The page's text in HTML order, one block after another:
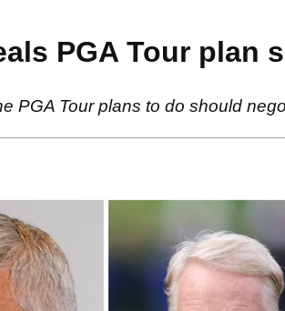
PGA Tour plan
PGA Tour plans to do should